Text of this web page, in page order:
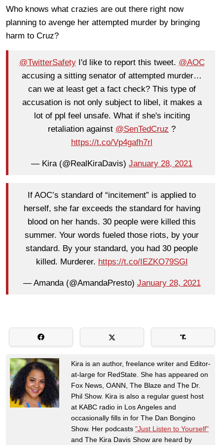
Who knows what crazies are out there right now
planning to avenge her attempted murder by bringing
harm to Cruz?
@TwitterSafetyI'd like to report this tweet. @AOC
accusing a sitting senator of attempted murder…
can we at least get a fact check? This type of
accusation is not only subject to libel, it makes a
lot of ppl feel unsafe. What if she's inciting
retaliation against @SenTedCruz ?
https://t.co/Vp4gafh7rl
— Kira (@RealKiraDavis) January 28, 2021
If AOC’s standard of “incitement” is applied to
herself, she far exceeds the standard for having
blood on her hands. 30 people were killed this
summer. Your words fueled those riots, by your
standard. By your standard, you had 30 people
killed. Murderer. https://t.co/IEZKO79SGI
— Amanda (@AmandaPresto) January 28, 2021
Kira is an author, freelance writer and Editor-
at-large for RedState. She has appeared on
Fox News, OANN, The Blaze and The Dr.
Phil Show. Kira is also a regular guest host
at KABC radio in Los Angeles and
occasionally fills in for The Dan Bongino
Show. Her podcasts "Just Listen to Yourself"
and The Kira Davis Show are heard by